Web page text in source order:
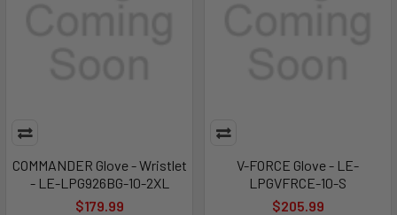
COMMANDER Glove - Wristlet
- LE-LPG926BG-10-2XL
$179.99
V-FORCE Glove - LE-
LPGVFRCE-10-S
$205.99